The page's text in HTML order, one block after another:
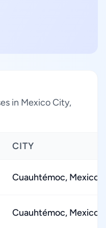
in Mexico City,
CITY
Cuauhtémoc, Mexico
Cuauhtémoc, Mexico